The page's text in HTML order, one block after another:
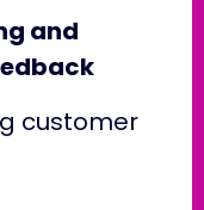
and
customer